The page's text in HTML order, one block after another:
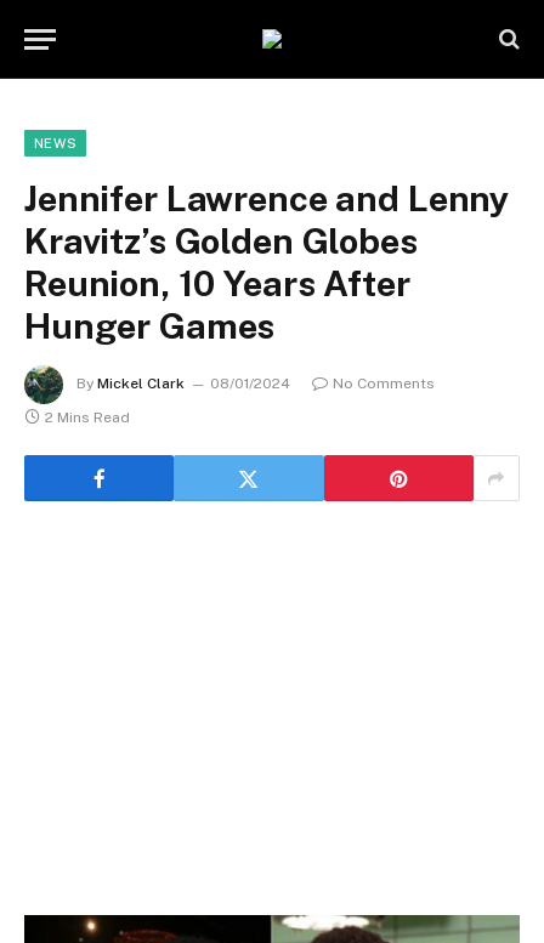
NEWS
Jennifer Lawrence and Lenny
Kravitz’s Golden Globes
Reunion, 10 Years After
Hunger Games
By Mickel Clark 08/01/2024
No Comments
2 Mins Read